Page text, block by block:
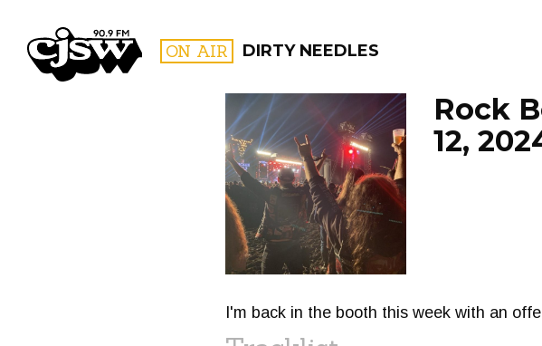
CJSW ON AIR DIRTY NEEDLES
FILTER BY:
PROGRAMS
Rock
12,
I'm back in the booth this week with an